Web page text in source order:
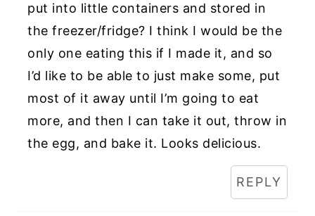
put into little containers and stored in
the freezer/fridge? I think I would be the
only one eating this if I made it, and so
I’d like to be able to just make some, put
most of it away until I’m going to eat
more, and then I can take it out, throw in
the egg, and bake it. Looks delicious.
REPLY